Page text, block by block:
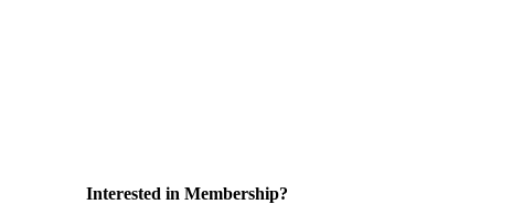
Interested in Membership?